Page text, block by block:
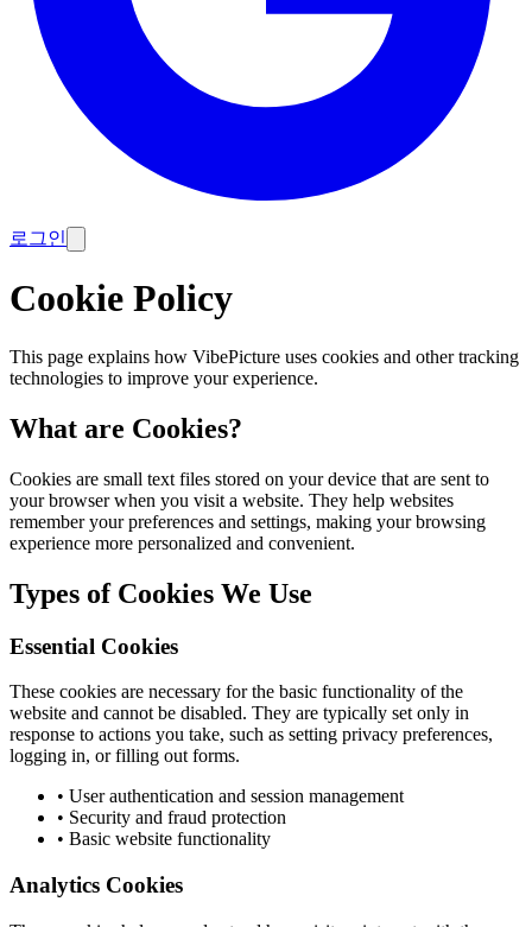
로그인
Cookie Policy
This page explains how VibePicture uses cookies and other tracking
technologies to improve your experience.
What are Cookies?
Cookies are small text files stored on your device that are sent to
your browser when you visit a website. They help websites
remember your preferences and settings, making your browsing
experience more personalized and convenient.
Types of Cookies We Use
Essential Cookies
These cookies are necessary for the basic functionality of the
website and cannot be disabled. They are typically set only in
response to actions you take, such as setting privacy preferences,
logging in, or filling out forms.
• User authentication and session management
• Security and fraud protection
• Basic website functionality
Analytics Cookies